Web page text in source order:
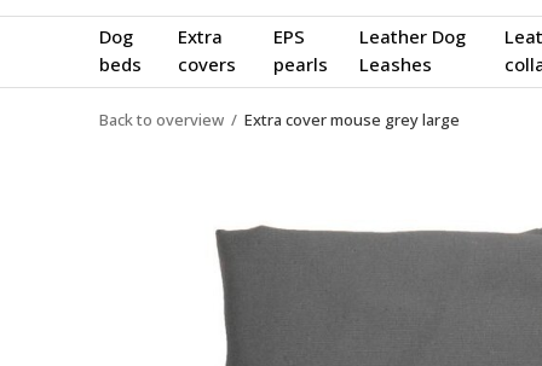
Dog
beds
Extra
covers
EPS
pearls
Leather Dog
Leashes
Back to overview Extra cover mouse grey large